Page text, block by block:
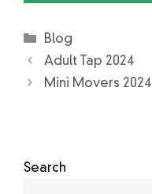
Categories
Blog
Adult Tap 2024
Mini Movers 2024
Search